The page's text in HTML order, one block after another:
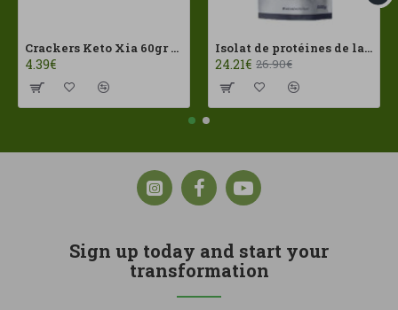
Crackers Keto Xia 60gr Joice Foods ECO
4.39€
Isolat de protéines de lactosérum 100 % 500 g HSN
24.21€ 26.90€
Sign up today and start your
transformation